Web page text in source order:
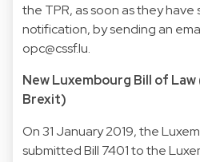
the TPR, as soon as they
notification, by sending an
opc@cssf.lu.
New Luxembourg Bill of
Brexit)
On 31 January 2019, the
submitted Bill 7401 to the